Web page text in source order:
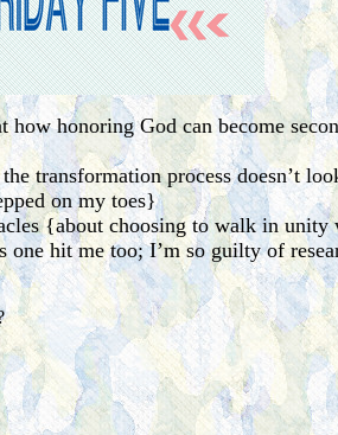
how honoring God can become
transformation process doesn’t
on my toes}
{about choosing to walk in
hit me too; I’m so guilty of